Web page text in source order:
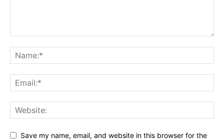
Save my name, email, and website in this browser for the